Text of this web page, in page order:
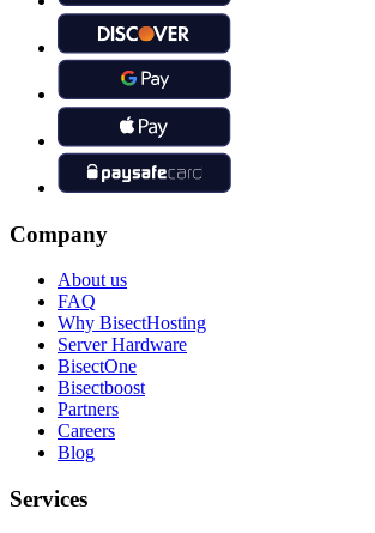
Company
About us
FAQ
Why BisectHosting
Server Hardware
BisectOne
Bisectboost
Partners
Careers
Blog
Services